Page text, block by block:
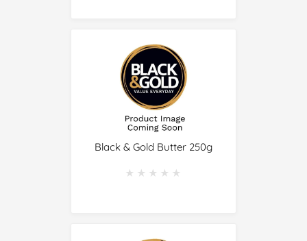
Black & Gold Butter 250g
★★★★★
★★★★★